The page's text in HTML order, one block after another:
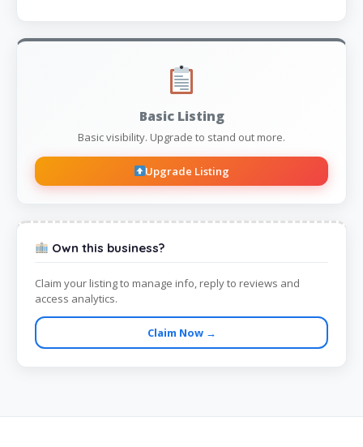
Basic Listing
Basic visibility. Upgrade to stand out more.
Upgrade Listing
Own this business?
Claim your listing to manage info, reply to reviews and
access analytics.
Claim Now →